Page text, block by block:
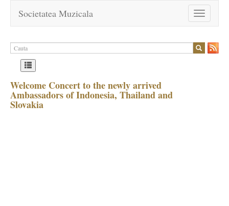
Toggle
navigation
Societatea Muzicala
Welcome Concert to the newly arrived
Ambassadors of Indonesia, Thailand and
Slovakia